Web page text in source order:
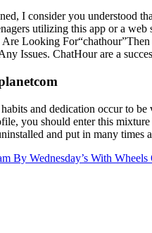
I consider you understood
utilizing this app or a
Looking
Issues. ChatHour are a
and dedication occur to
you should enter this
and put in many
By Wednesday’s With Wheels